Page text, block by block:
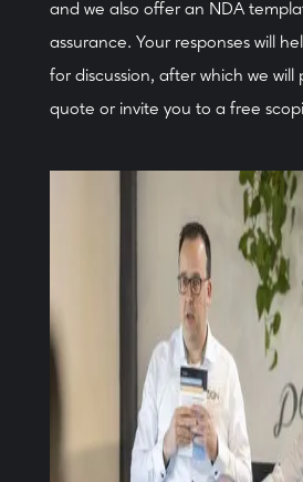
and we also offer an NDA
assurance. Your responses will
for discussion, after which we
quote or invite you to a free